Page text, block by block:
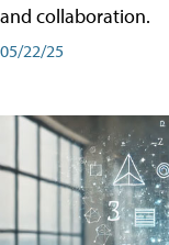
and collaboration.
05/22/25